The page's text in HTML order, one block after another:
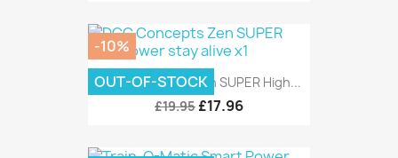
DCC Concepts Zen SUPER High...
£19.95 £17.96
-10%
OUT-OF-STOCK